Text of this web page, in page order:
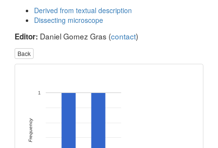
Derived from textual description
Dissecting microscope
Editor: Daniel Gomez Gras (contact)
Back
1
Frequency